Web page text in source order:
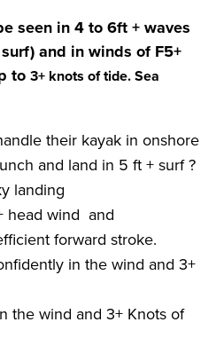
seen in 4 to 6ft + waves
and in winds of F5+
to3+ knots of tide. Sea
their kayak in onshore
and land in 5 ft + surf ?
landing
head wind and
forward stroke.
in the wind and 3+
the wind and 3+ Knots of